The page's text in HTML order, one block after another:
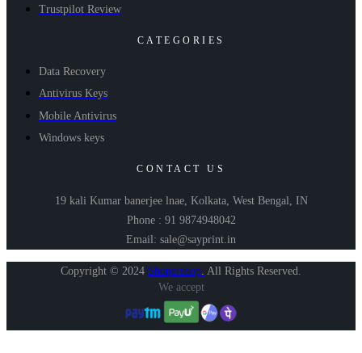
Trustpilot Review
CATEGORIES
Data Recovery
Antivirus Keys
Mobile Antivirus
Windows keys
CONTACT US
19 kali Kumar banerjee lnae, Kolkata, West Bengal, IN
Phone : 91 9874948042
Email: sale@sayprint.in
Copyright © 2024 Shopershop. All Rights Reserved.
We accept